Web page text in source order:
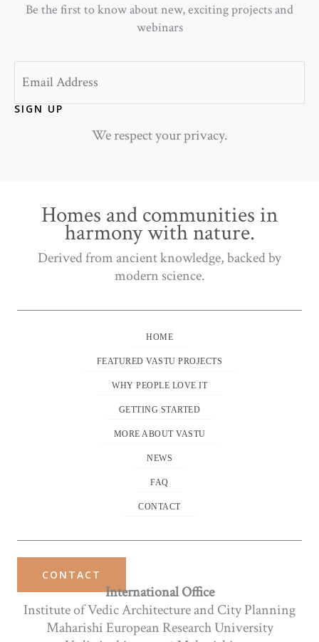
Be the first to know about new, exciting projects and
webinars
SIGN UP
We respect your privacy.
Homes and communities in
harmony with nature.
Derived from ancient knowledge, backed by
modern science.
HOME
FEATURED VASTU PROJECTS
WHY PEOPLE LOVE IT
GETTING STARTED
MORE ABOUT VASTU
NEWS
FAQ
CONTACT
CONTACT
International Office
Institute of Vedic Architecture and City Planning
Maharishi European Research University